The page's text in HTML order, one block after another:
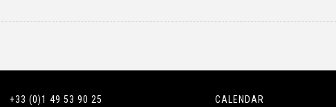
+33 (0)1 49 53 90 25
CALENDAR